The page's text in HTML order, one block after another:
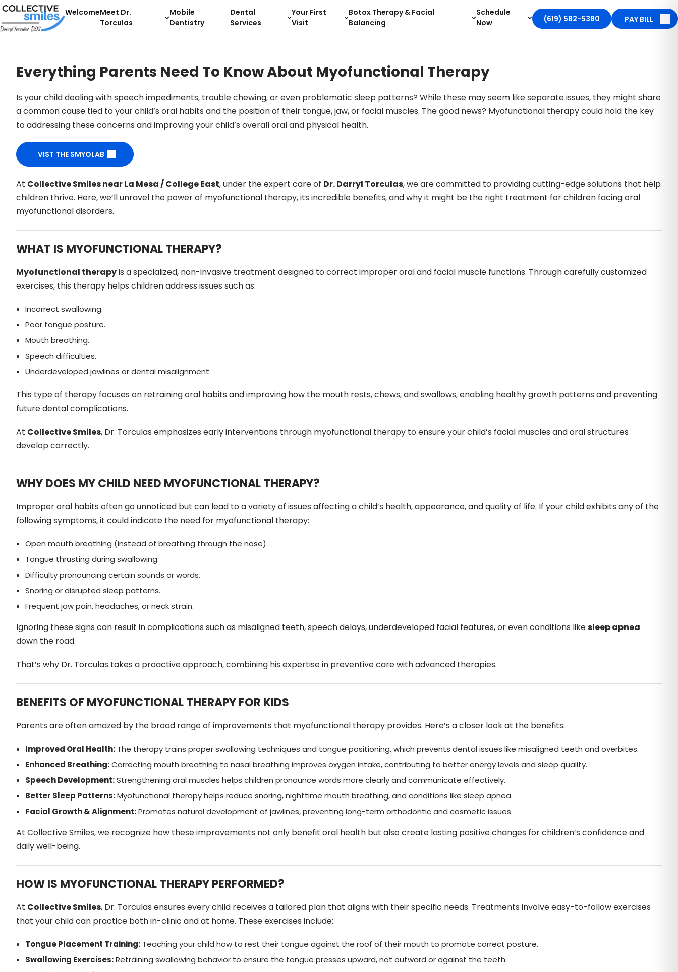
WelcomeMeet Dr.
Torculas
Mobile
Dentistry
Dental
Services
Your First
Visit
Botox Therapy & Facial
Balancing
Schedule
Now
(619) 582-5380 PAY BILL
Everything Parents Need To Know About Myofunctional Therapy
Is your child dealing with speech impediments, trouble chewing, or even problematic sleep patterns? While these may seem like separate issues, they might share
a common cause tied to your child’s oral habits and the position of their tongue, jaw, or facial muscles. The good news? Myofunctional therapy could hold the key
to addressing these concerns and improving your child’s overall oral and physical health.
VIST THE SMYOLAB
At Collective Smiles near La Mesa / College East, under the expert care of Dr. Darryl Torculas, we are committed to providing cutting-edge solutions that help
children thrive. Here, we’ll unravel the power of myofunctional therapy, its incredible benefits, and why it might be the right treatment for children facing oral
myofunctional disorders.
WHAT IS MYOFUNCTIONAL THERAPY?
Myofunctional therapyis a specialized, non-invasive treatment designed to correct improper oral and facial muscle functions. Through carefully customized
exercises, this therapy helps children address issues such as:
Incorrect swallowing.
Poor tongue posture.
Mouth breathing.
Speech difficulties.
Underdeveloped jawlines or dental misalignment.
This type of therapy focuses on retraining oral habits and improving how the mouth rests, chews, and swallows, enabling healthy growth patterns and preventing
future dental complications.
At Collective Smiles, Dr. Torculas emphasizes early interventions through myofunctional therapy to ensure your child’s facial muscles and oral structures
develop correctly.
WHY DOES MY CHILD NEED MYOFUNCTIONAL THERAPY?
Improper oral habits often go unnoticed but can lead to a variety of issues affecting a child’s health, appearance, and quality of life. If your child exhibits any of the
following symptoms, it could indicate the need for myofunctional therapy:
Open mouth breathing (instead of breathing through the nose).
Tongue thrusting during swallowing.
Difficulty pronouncing certain sounds or words.
Snoring or disrupted sleep patterns.
Frequent jaw pain, headaches, or neck strain.
Ignoring these signs can result in complications such as misaligned teeth, speech delays, underdeveloped facial features, or even conditions likesleep apnea
down the road.
That’s why Dr. Torculas takes a proactive approach, combining his expertise in preventive care with advanced therapies.
BENEFITS OF MYOFUNCTIONAL THERAPY FOR KIDS
Parents are often amazed by the broad range of improvements that myofunctional therapy provides. Here’s a closer look at the benefits:
Improved Oral Health: The therapy trains proper swallowing techniques and tongue positioning, which prevents dental issues like misaligned teeth and overbites.
Enhanced Breathing:Correcting mouth breathing to nasal breathing improves oxygen intake, contributing to better energy levels and sleep quality.
Speech Development:Strengthening oral muscles helps children pronounce words more clearly and communicate effectively.
Better Sleep Patterns:Myofunctional therapy helps reduce snoring, nighttime mouth breathing, and conditions like sleep apnea.
Facial Growth & Alignment:Promotes natural development of jawlines, preventing long-term orthodontic and cosmetic issues.
At Collective Smiles, we recognize how these improvements not only benefit oral health but also create lasting positive changes for children’s confidence and
daily well-being.
HOW IS MYOFUNCTIONAL THERAPY PERFORMED?
At Collective Smiles, Dr. Torculas ensures every child receives a tailored plan that aligns with their specific needs. Treatments involve easy-to-follow exercises
that your child can practice both in-clinic and at home. These exercises include:
Tongue Placement Training: Teaching your child how to rest their tongue against the roof of their mouth to promote correct posture.
Swallowing Exercises:Retraining swallowing behavior to ensure the tongue presses upward, not outward or against the teeth.